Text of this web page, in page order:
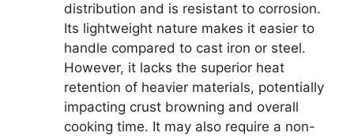
distribution and is resistant to corrosion.
Its lightweight nature makes it easier to
handle compared to cast iron or steel.
However, it lacks the superior heat
retention of heavier materials, potentially
impacting crust browning and overall
cooking time. It may also require a non-